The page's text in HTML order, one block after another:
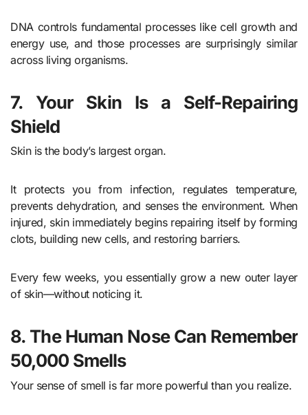
DNA controls fundamental processes like cell growth and
energy use, and those processes are surprisingly similar
across living organisms.
7. Your Skin Is a Self-Repairing
Shield
Skin is the body’s largest organ.
It protects you from infection, regulates temperature,
prevents dehydration, and senses the environment. When
injured, skin immediately begins repairing itself by forming
clots, building new cells, and restoring barriers.
Every few weeks, you essentially grow a new outer layer
of skin—without noticing it.
8. The Human Nose Can Remember
50,000 Smells
Your sense of smell is far more powerful than you realize.